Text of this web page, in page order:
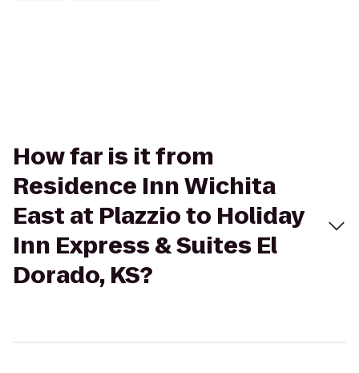
How far is it from
Residence Inn Wichita
East at Plazzio to Holiday
Inn Express & Suites El
Dorado, KS?